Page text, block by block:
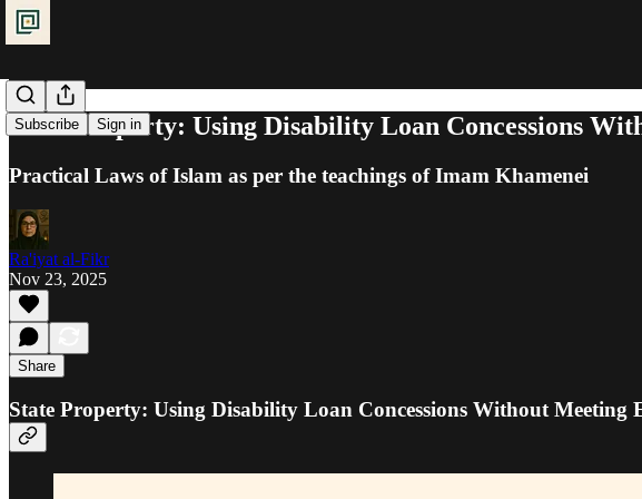
Subscribe Sign in
State Property: Using Disability Loan Concessions
Practical Laws of Islam as per the teachings of Imam Khamenei
Ra'iyat al-Fikr
Nov 23, 2025
Share
State Property: Using Disability Loan Concessions Without Meeting